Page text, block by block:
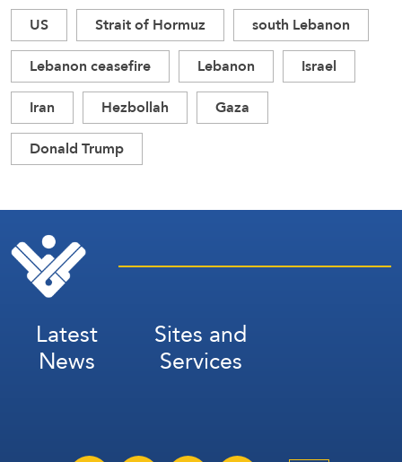
US Strait of Hormuz
south Lebanon
Lebanon ceasefire
Lebanon
Israel
Iran
Hezbollah
Gaza
Donald Trump
Latest
News
Sites and
Services